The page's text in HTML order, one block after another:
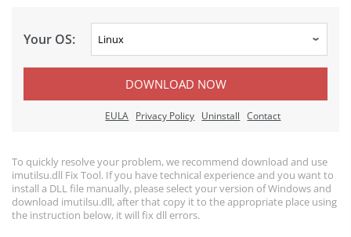
Your OS:
DOWNLOAD NOW
EULA Privacy Policy Uninstall Contact
To quickly resolve your problem, we recommend download and use
imutilsu.dll Fix Tool. If you have technical experience and you want to
install a DLL file manually, please select your version of Windows and
download imutilsu.dll, after that copy it to the appropriate place using
the instruction below, it will fix dll errors.